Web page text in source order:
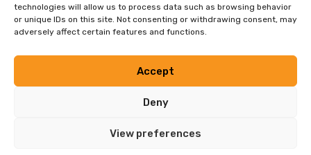
technologies will allow us to process data such as browsing behavior
or unique IDs on this site. Not consenting or withdrawing consent, may
adversely affect certain features and functions.
Accept
Deny
View preferences
Call1-204-736-3012or send email at
info@quiktherm.com